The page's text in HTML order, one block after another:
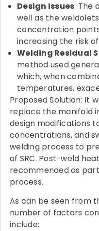
Design Issues: The
well as the
concentration
increasing the risk of
Welding Residual
method used
which, when
temperatures,
Proposed Solution: It
replace the manifold
design modifications
concentrations, and
welding process to
of SRC. Post-weld
recommended as
process.
As can be seen from
number of factors
include: